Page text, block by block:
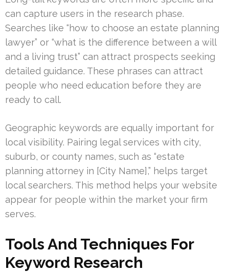
can capture users in the research phase.
Searches like “how to choose an estate planning
lawyer” or “what is the difference between a will
and a living trust” can attract prospects seeking
detailed guidance. These phrases can attract
people who need education before they are
ready to call.
Geographic keywords are equally important for
local visibility. Pairing legal services with city,
suburb, or county names, such as “estate
planning attorney in [City Name],” helps target
local searchers. This method helps your website
appear for people within the market your firm
serves.
Tools And Techniques For
Keyword Research